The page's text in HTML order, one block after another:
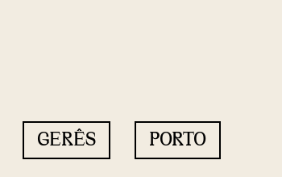
GERÊS PORTO